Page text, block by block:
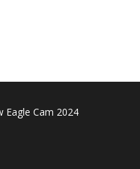
Cam 2024